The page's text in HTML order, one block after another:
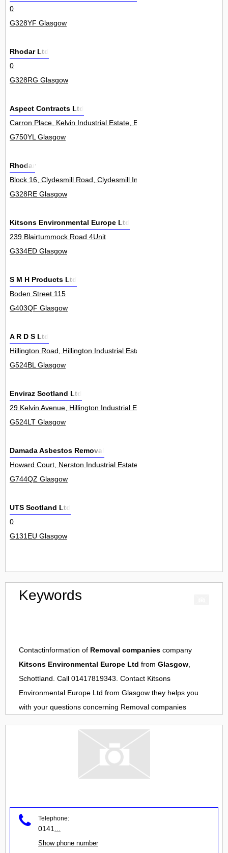
0
G328YF Glasgow
Rhodar Ltd
0
G328RG Glasgow
Aspect Contracts Ltd
Carron Place, Kelvin Industrial Estate, East Kilbride 17
G750YL Glasgow
Rhodar
Block 16, Clydesmill Road, Clydesmill Industrial Estate 0
G328RE Glasgow
Kitsons Environmental Europe Ltd
239 Blairtummock Road 4Unit
G334ED Glasgow
S M H Products Ltd
Boden Street 115
G403QF Glasgow
A R D S Ltd
Hillington Road, Hillington Industrial Estate 430
G524BL Glasgow
Enviraz Scotland Ltd
29 Kelvin Avenue, Hillington Industrial Estate 23
G524LT Glasgow
Damada Asbestos Removal
Howard Court, Nerston Industrial Estate, East Kilbride 22
G744QZ Glasgow
UTS Scotland Ltd
0
G131EU Glasgow
Keywords
Contactinformation of Removal companies company
Kitsons Environmental Europe Ltd from Glasgow,
Schottland. Call 01417819343. Contact Kitsons
Environmental Europe Ltd from Glasgow they helps you
with your questions concerning Removal companies
Telephone:
0141
Show phone number